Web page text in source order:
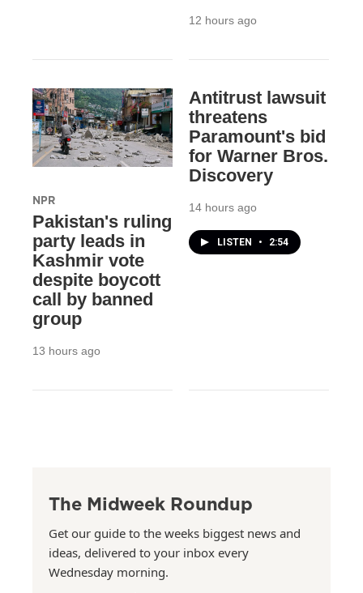
12 hours ago
NPR
Pakistan's ruling
party leads in
Kashmir vote
despite boycott
call by banned
group
13 hours ago
Antitrust lawsuit
threatens
Paramount's bid
for Warner Bros.
Discovery
14 hours ago
LISTEN • 2:54
The Midweek Roundup
Get our guide to the weeks biggest news and
ideas, delivered to your inbox every
Wednesday morning.